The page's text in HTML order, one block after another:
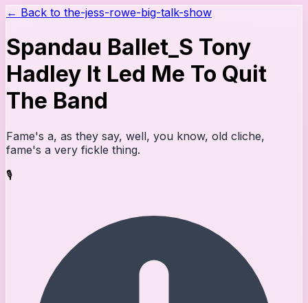
← Back to the-jess-rowe-big-talk-show
Spandau Ballet_S Tony
Hadley It Led Me To Quit
The Band
Fame's a, as they say, well, you know, old cliche,
fame's a very fickle thing.
🎙️